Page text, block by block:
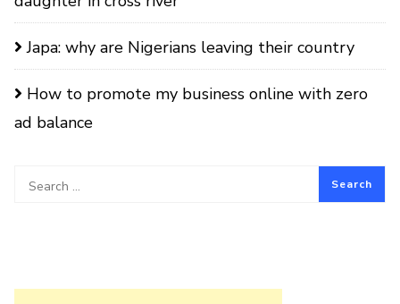
Japa: why are Nigerians leaving their country
How to promote my business online with zero
ad balance